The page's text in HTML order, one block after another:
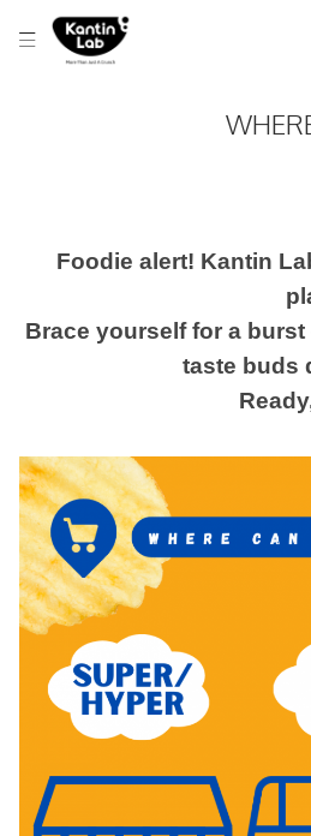
Foodie alert! Kantin
Brace yourself for a
taste buds